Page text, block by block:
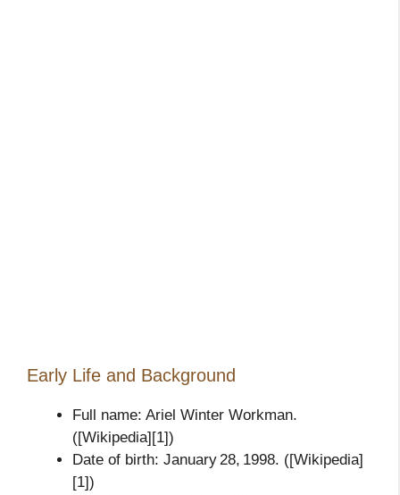
Early Life and Background
Full name: Ariel Winter Workman.
([Wikipedia][1])
Date of birth: January 28, 1998. ([Wikipedia]
[1])